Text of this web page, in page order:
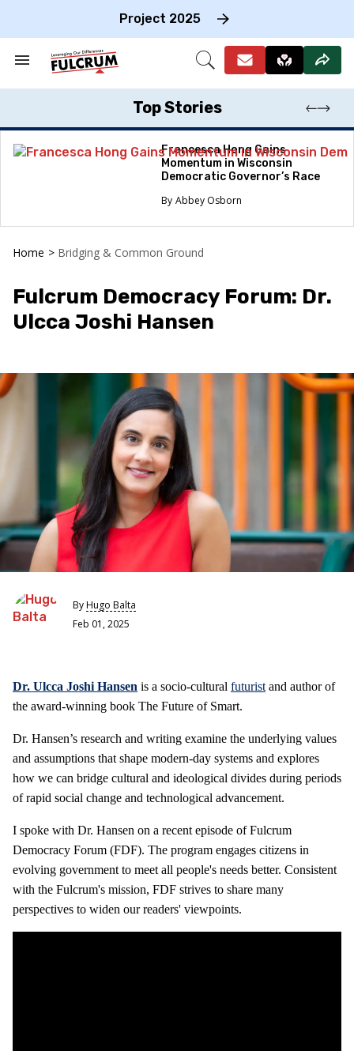
Project 2025
Search
Section
Open
Top Stories
Francesca Hong Gains
Momentum in Wisconsin
Democratic Governor’s Race
Abbey Osborn
Home > Bridging & Common Ground
Fulcrum Democracy Forum: Dr.
Ulcca Joshi Hansen
ByHugo Balta
Feb 01, 2025
Dr. Ulcca Joshi Hansen is a socio-cultural futurist and author of
the award-winning book The Future of Smart.
Dr. Hansen’s research and writing examine the underlying values
and assumptions that shape modern-day systems and explores
how we can bridge cultural and ideological divides during periods
of rapid social change and technological advancement.
I spoke with Dr. Hansen on a recent episode of Fulcrum
Democracy Forum (FDF). The program engages citizens in
evolving government to meet all people's needs better. Consistent
with the Fulcrum's mission, FDF strives to share many
perspectives to widen our readers' viewpoints.